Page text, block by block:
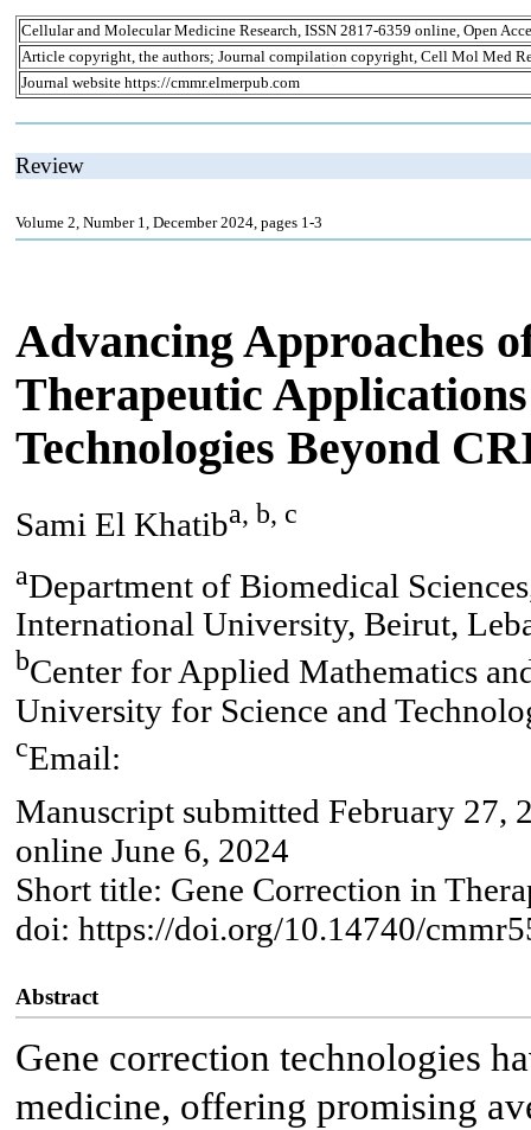
Cellular and Molecular Medicine Research, ISSN 2817-6359 online, Open
Article copyright, the authors; Journal compilation copyright, Cell Mol Med
Journal website https://cmmr.elmerpub.com
Review
Volume 2, Number 1, December 2024, pages 1-3
Advancing Approaches
Therapeutic
Technologies Beyond
Sami El Khatiba, b, c
aDepartment of Biomedical
International University, Beirut,
bCenter for Applied Mathematics
University for Science and
cEmail:
Manuscript submitted February 27,
online June 6, 2024
Short title: Gene Correction in
doi: https://doi.org/10.14740/
Abstract
Gene correction technologies
medicine, offering promising